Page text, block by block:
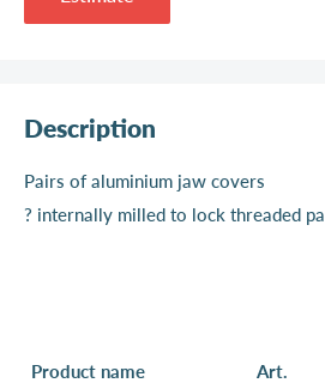
Description
Pairs of aluminium jaw covers
? internally milled to lock threaded
Product name Art.